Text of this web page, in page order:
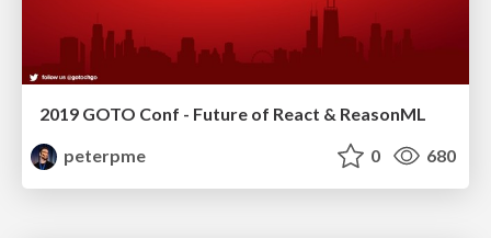
2019 GOTO Conf - Future of React & ReasonML
peterpme
0 680